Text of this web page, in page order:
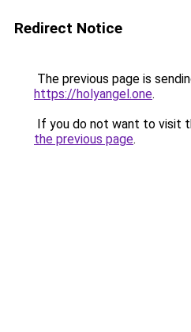
Redirect Notice
The previous page is
https://holyangel.one.
If you do not want to visit
the previous page.